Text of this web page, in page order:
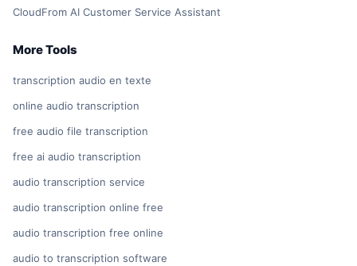
CloudFrom AI Customer Service Assistant
More Tools
transcription audio en texte
online audio transcription
free audio file transcription
free ai audio transcription
audio transcription service
audio transcription online free
audio transcription free online
audio to transcription software